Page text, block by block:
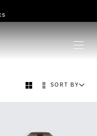
SORT BY